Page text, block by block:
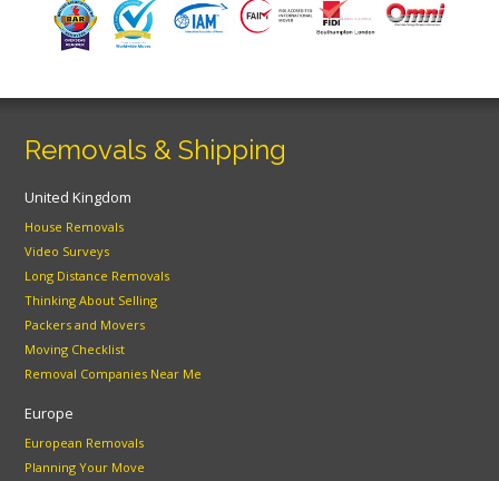
Removals & Shipping
United Kingdom
House Removals
Video Surveys
Long Distance Removals
Thinking About Selling
Packers and Movers
Moving Checklist
Removal Companies Near Me
Europe
European Removals
Planning Your Move